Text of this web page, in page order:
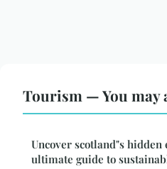
Tourism — You may
Uncover scotland"s hidden
ultimate guide to